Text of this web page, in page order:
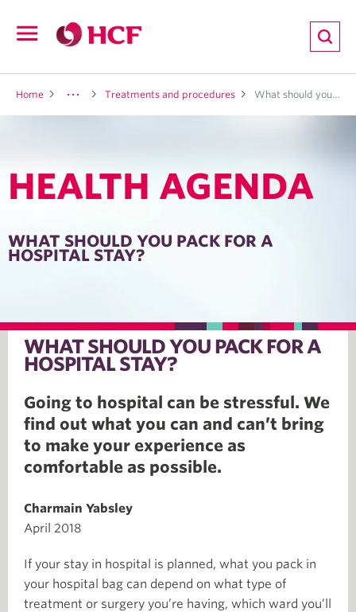
navigation
Home Treatments and procedures What should you pack for a hospital stay?
HEALTH AGENDA
WHAT SHOULD YOU PACK FOR A
HOSPITAL STAY?
WHAT SHOULD YOU PACK FOR A
HOSPITAL STAY?
Going to hospital can be stressful. We
find out what you can and can’t bring
to make your experience as
comfortable as possible.
Charmain Yabsley
April 2018
If your stay in hospital is planned, what you pack in
your hospital bag can depend on what type of
treatment or surgery you’re having, which ward you’ll